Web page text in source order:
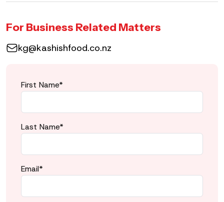
For Business Related Matters
kg@kashishfood.co.nz
First Name*
Last Name*
Email*